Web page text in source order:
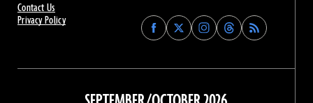
Contact Us
Privacy Policy
Find
Archaeology
on
Facebook
Find
Archaeology
on
Find
Archaeology
on
Instagram
Find
Archaeology
on
Threads